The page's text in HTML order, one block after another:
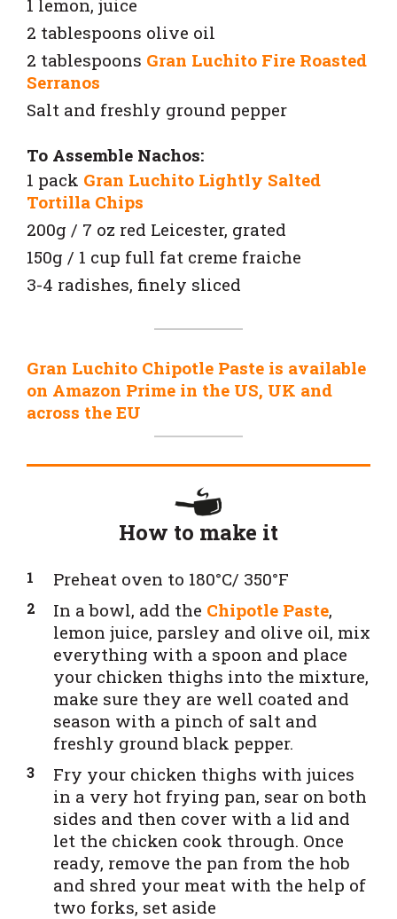
1 lemon, juice
2 tablespoons olive oil
2 tablespoons Gran Luchito Fire Roasted
Serranos
Salt and freshly ground pepper
To Assemble Nachos:
1 pack Gran Luchito Lightly Salted
Tortilla Chips
200g / 7 oz red Leicester, grated
150g / 1 cup full fat creme fraiche
3-4 radishes, finely sliced
Gran Luchito Chipotle Paste is available
on Amazon Prime in the US, UK and
across the EU
How to make it
Preheat oven to 180°C/ 350°F
In a bowl, add the Chipotle Paste,
lemon juice, parsley and olive oil, mix
everything with a spoon and place
your chicken thighs into the mixture,
make sure they are well coated and
season with a pinch of salt and
freshly ground black pepper.
Fry your chicken thighs with juices
in a very hot frying pan, sear on both
sides and then cover with a lid and
let the chicken cook through. Once
ready, remove the pan from the hob
and shred your meat with the help of
two forks, set aside